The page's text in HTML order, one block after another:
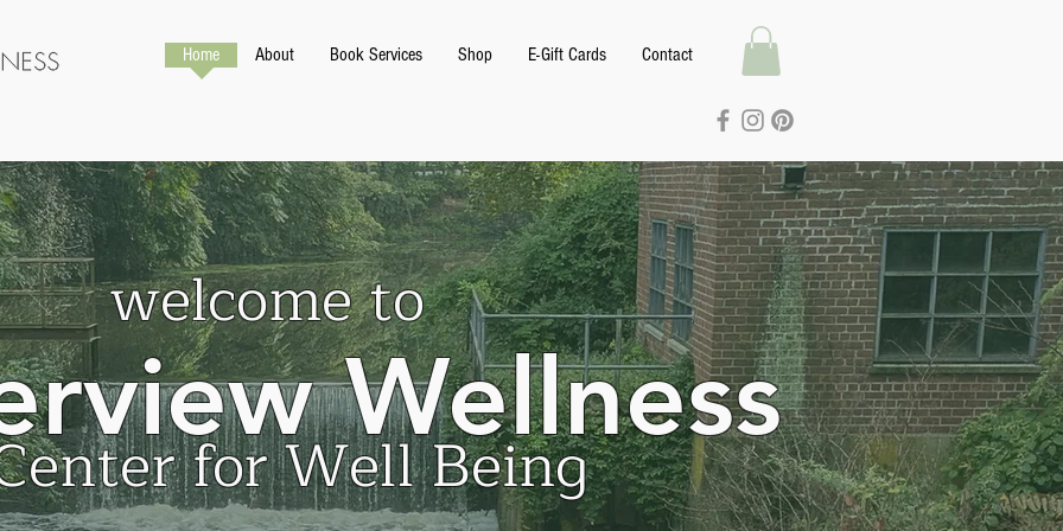
Home About Book Services Shop E-Gift Cards Contact
welcome to
Wellness
for Well Being